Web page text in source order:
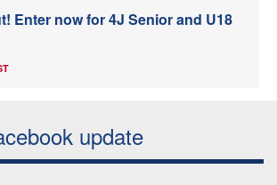
Enter now for 4J Senior and U18
update